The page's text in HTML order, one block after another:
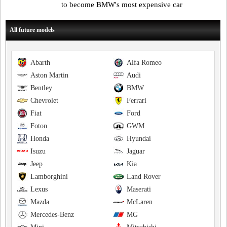
to become BMW's most expensive car
All future models
Alfa Romeo
Abarth
Audi
Aston Martin
BMW
Bentley
Ferrari
Chevrolet
Ford
Fiat
GWM
Foton
Hyundai
Honda
Jaguar
Isuzu
Kia
Jeep
Land Rover
Lamborghini
Maserati
Lexus
McLaren
Mazda
MG
Mercedes-Benz